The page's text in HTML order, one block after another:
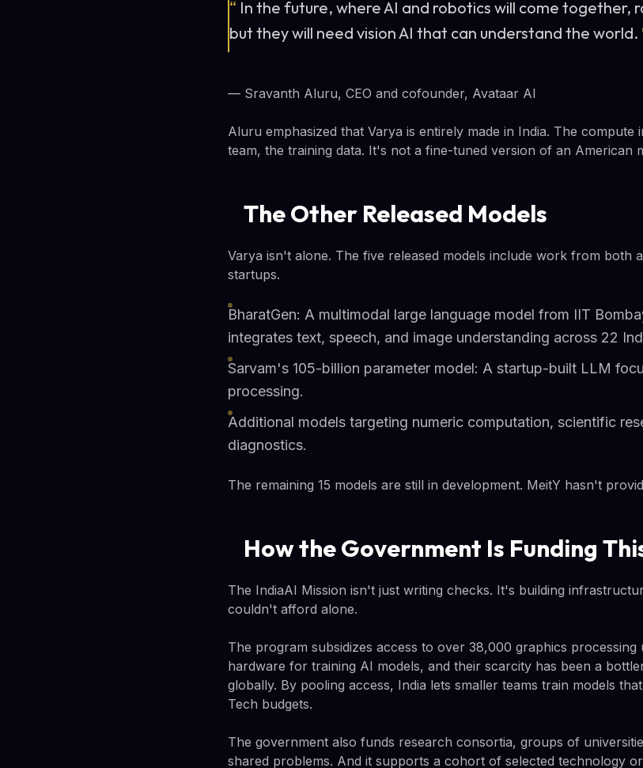
“ In the future, where AI and robotics will come together,
but they will need vision AI that can understand the world.
— Sravanth Aluru, CEO and cofounder, Avataar AI
Aluru emphasized that Varya is entirely made in India. The
team, the training data. It's not a fine-tuned version of an American
The Other Released Models
Varya isn't alone. The five released models include work from both
startups.
BharatGen: A multimodal large language model from IIT
integrates text, speech, and image understanding across 22
Sarvam's 105-billion parameter model: A startup-built LLM
processing.
Additional models targeting numeric computation, scientific
diagnostics.
The remaining 15 models are still in development. MeitY hasn't
How the Government Is Funding
The IndiaAI Mission isn't just writing checks. It's building
couldn't afford alone.
The program subsidizes access to over 38,000 graphics processing
hardware for training AI models, and their scarcity has been a
globally. By pooling access, India lets smaller teams train models
Tech budgets.
The government also funds research consortia, groups of
shared problems. And it supports a cohort of selected technology